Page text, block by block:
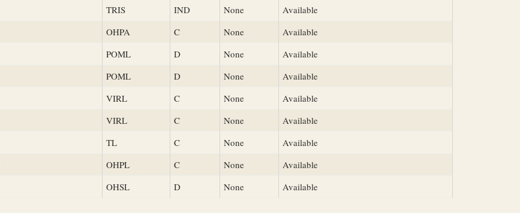
TRIS IND None
Available
OHPA C None
Available
POML D None
Available
POML D None
Available
VIRL C None
Available
VIRL C None
Available
TL C None
Available
OHPL C None
Available
OHSL D None Available